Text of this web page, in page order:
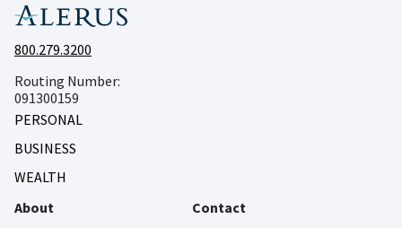
800.279.3200
Routing Number:
091300159
PERSONAL
BUSINESS
WEALTH
About
Contact